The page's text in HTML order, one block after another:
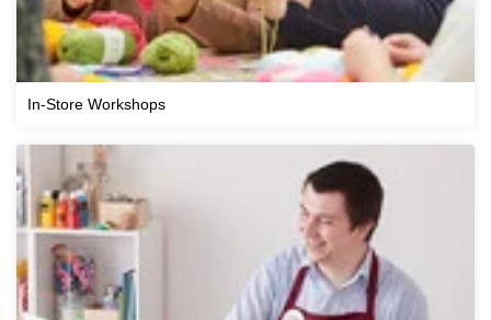
In-Store Workshops